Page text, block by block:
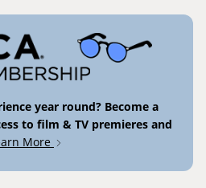
year round? Become a
to film & TV premieres and
More